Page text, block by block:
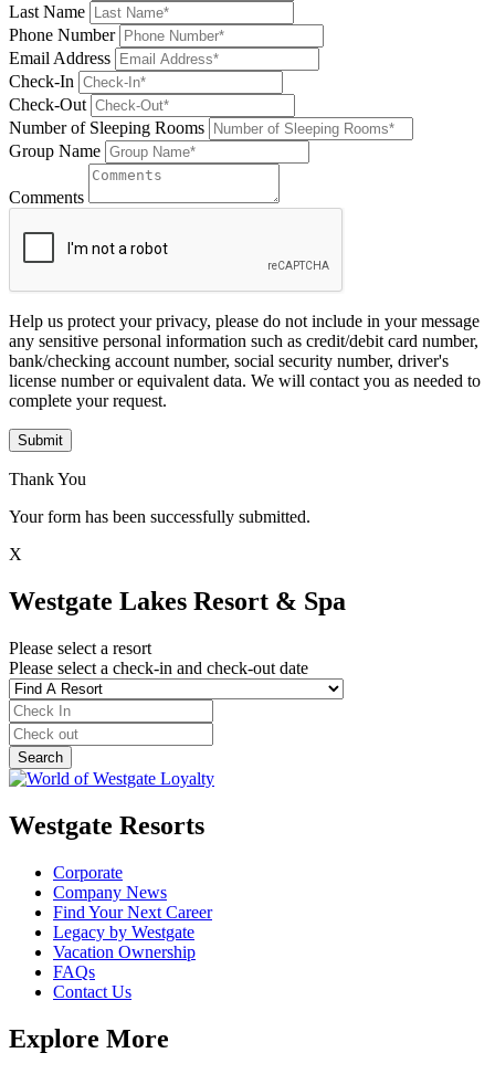
Last Name
Phone Number
Email Address
Check-In
Check-Out
Number of Sleeping Rooms
Group Name
Comments
Help us protect your privacy, please do not include in your message
any sensitive personal information such as credit/debit card number,
bank/checking account number, social security number, driver's
license number or equivalent data. We will contact you as needed to
complete your request.
Submit
Thank You
Your form has been successfully submitted.
X
Westgate Lakes Resort & Spa
Please select a resort
Please select a check-in and check-out date
Westgate Resorts
Corporate
Company News
Find Your Next Career
Legacy by Westgate
Vacation Ownership
FAQs
Contact Us
Explore More